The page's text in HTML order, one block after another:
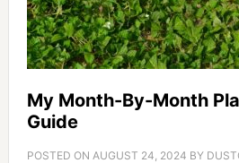
My Month-By-Month
Guide
POSTED ON AUGUST 24, 2024 BY